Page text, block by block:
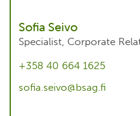
Sofia Seivo
Specialist, Corporate
+358 40 664 1625
sofia.seivo@bsag.fi